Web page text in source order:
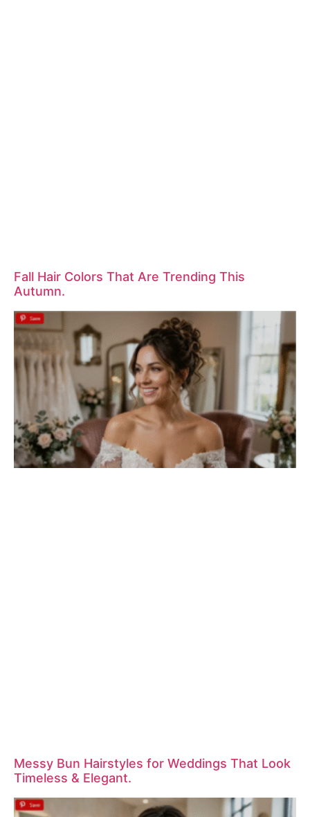
Fall Hair Colors That Are Trending This
Autumn.
Messy Bun Hairstyles for Weddings That Look
Timeless & Elegant.